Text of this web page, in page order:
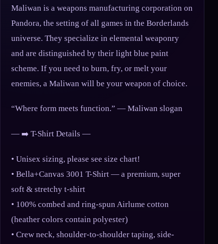
Maliwan is a weapons manufacturing corporation on
Pandora, the setting of all games in the Borderlands
universe. They specialize in elemental weaponry
and are distinguished by their light blue paint
scheme. If you need to burn, fry, or melt your
enemies, a Maliwan will be your weapon of choice.
“Where form meets function.” — Maliwan slogan
— ➡️ T-Shirt Details —
• Unisex sizing, please see size chart!
• Bella+Canvas 3001 T-Shirt — a premium, super
soft & stretchy t-shirt
• 100% combed and ring-spun Airlume cotton
(heather colors contain polyester)
• Crew neck, shoulder-to-shoulder taping, side-